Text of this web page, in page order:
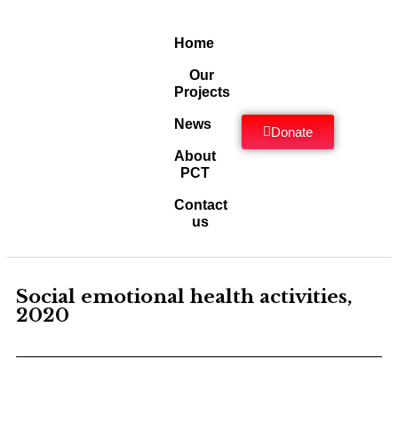
Home
Our
Projects
News
About
PCT
Contact
us
Donate
Social emotional health activities,
2020